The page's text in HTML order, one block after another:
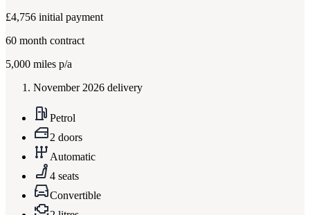
£4,756 initial payment
60 month contract
5,000 miles p/a
November 2026 delivery
Petrol
2 doors
Automatic
4 seats
Convertible